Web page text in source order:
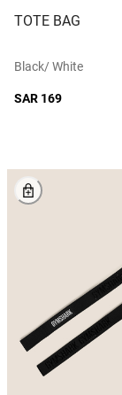
TOTE BAG
Black/ White
SAR 169